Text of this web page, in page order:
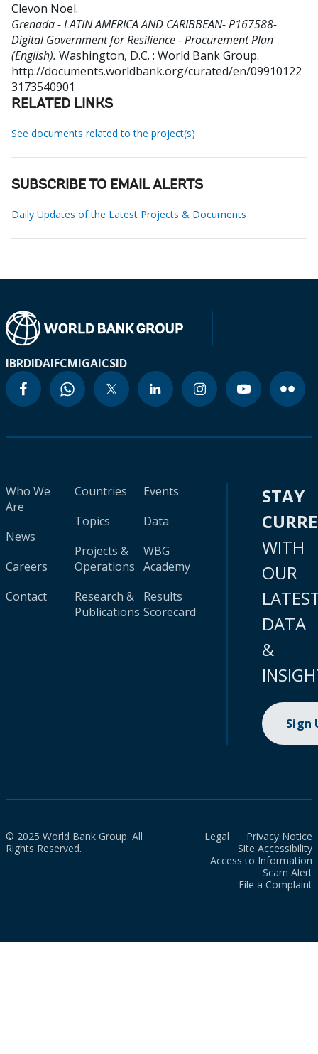
Clevon Noel.
Grenada - LATIN AMERICA AND CARIBBEAN- P167588-
Digital Government for Resilience - Procurement Plan
(English). Washington, D.C. : World Bank Group.
http://documents.worldbank.org/curated/en/09910122
3173540901
RELATED LINKS
See documents related to the project(s)
SUBSCRIBE TO EMAIL ALERTS
Daily Updates of the Latest Projects & Documents
IBRDIDAIFCMIGAICSID
Who We
Are
News
Careers
Contact
Countries
Topics
Projects &
Operations
Research &
Publications
Events
Data
WBG
Academy
Results
Scorecard
STAY
WITH
OUR
DATA
&
Sign
© 2025 World Bank Group. All
Rights Reserved.
Legal
Privacy Notice
Site Accessibility
Access to Information
Scam Alert
File a Complaint